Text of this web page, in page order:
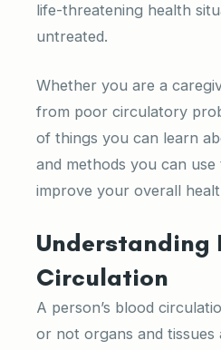
life-threatening health
untreated.
Whether you are a
from poor circulatory
of things you can learn
and methods you can
improve your overall
Understanding
Circulation
A person’s blood
or not organs and tissues